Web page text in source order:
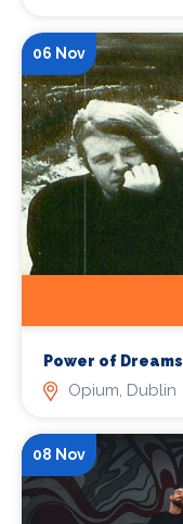
06 Nov
Power of Dreams
Opium, Dublin
08 Nov